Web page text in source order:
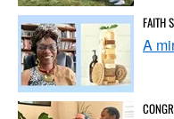
FAITH
A